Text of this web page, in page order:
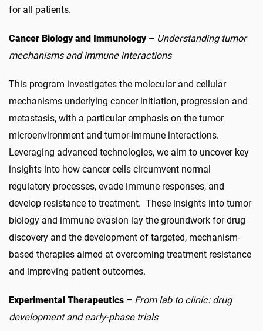
for all patients.
Cancer Biology and Immunology – Understanding tumor
mechanisms and immune interactions
This program investigates the molecular and cellular
mechanisms underlying cancer initiation, progression and
metastasis, with a particular emphasis on the tumor
microenvironment and tumor-immune interactions.
Leveraging advanced technologies, we aim to uncover key
insights into how cancer cells circumvent normal
regulatory processes, evade immune responses, and
develop resistance to treatment. These insights into tumor
biology and immune evasion lay the groundwork for drug
discovery and the development of targeted, mechanism-
based therapies aimed at overcoming treatment resistance
and improving patient outcomes.
Experimental Therapeutics – From lab to clinic: drug
development and early-phase trials